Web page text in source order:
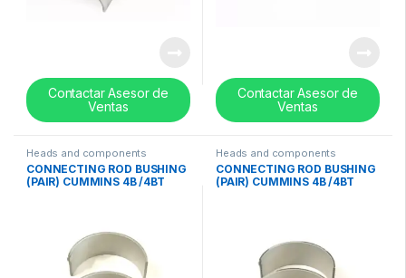
Contactar Asesor de
Ventas
Contactar Asesor de
Ventas
Heads and components
CONNECTING ROD BUSHING
(PAIR) CUMMINS 4B /4BT
Heads and components
CONNECTING ROD BUSHING
(PAIR) CUMMINS 4B /4BT